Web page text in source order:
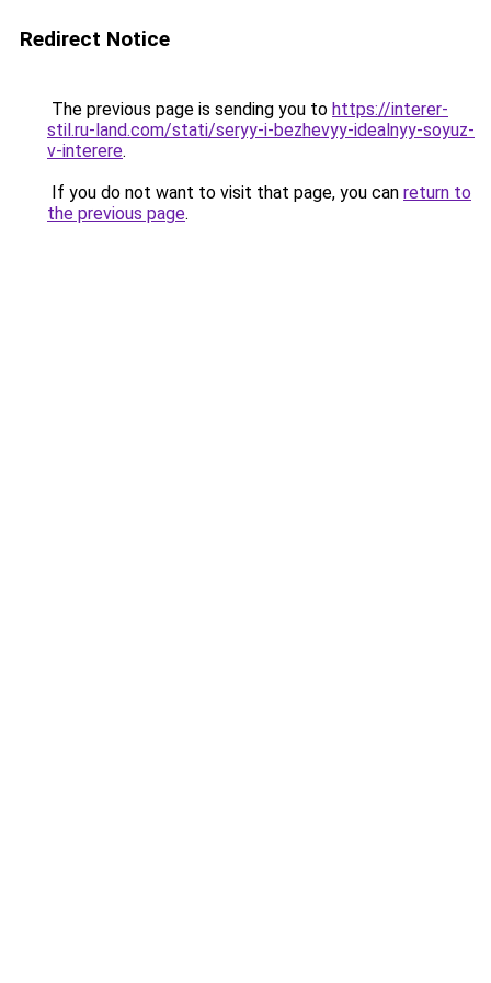
Redirect Notice
The previous page is sending you to https://interer-
stil.ru-land.com/stati/seryy-i-bezhevyy-idealnyy-soyuz-
v-interere.
If you do not want to visit that page, you can return to
the previous page.